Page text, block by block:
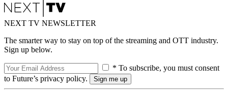
NEXT TV NEWSLETTER
The smarter way to stay on top of the streaming and OTT industry.
Sign up below.
* To subscribe, you must consent
to Future’s privacy policy.